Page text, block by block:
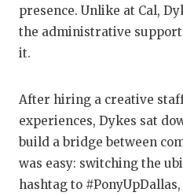
presence. Unlike at Cal,
the administrative
it.
After hiring a creative
experiences, Dykes sat
build a bridge between
was easy: switching the
hashtag to